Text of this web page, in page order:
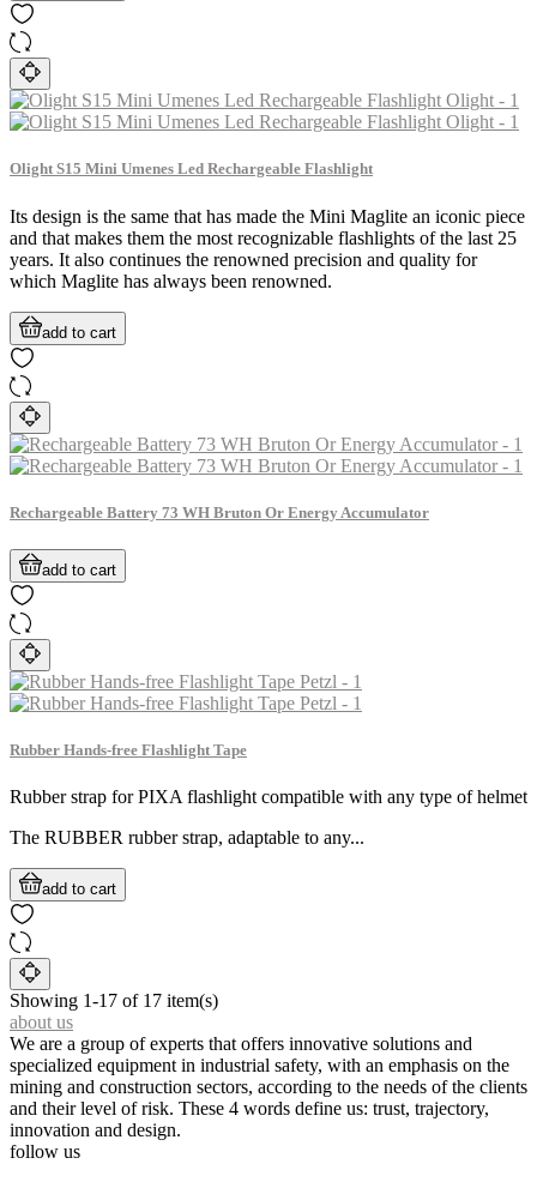
Olight S15 Mini Umenes Led Rechargeable Flashlight
Its design is the same that has made the Mini Maglite an iconic piece
and that makes them the most recognizable flashlights of the last 25
years. It also continues the renowned precision and quality for
which Maglite has always been renowned.
add to cart
Rechargeable Battery 73 WH Bruton Or Energy Accumulator
add to cart
Rubber Hands-free Flashlight Tape
Rubber strap for PIXA flashlight compatible with any type of helmet
The RUBBER rubber strap, adaptable to any...
add to cart
Showing 1-17 of 17 item(s)
about us
We are a group of experts that offers innovative solutions and
specialized equipment in industrial safety, with an emphasis on the
mining and construction sectors, according to the needs of the clients
and their level of risk. These 4 words define us: trust, trajectory,
innovation and design.
follow us